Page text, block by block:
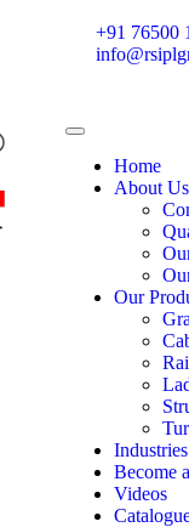
+91 76500
Home
About Us
Our
Become
Videos